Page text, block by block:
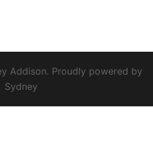
Addison. Proudly powered by
Sydney